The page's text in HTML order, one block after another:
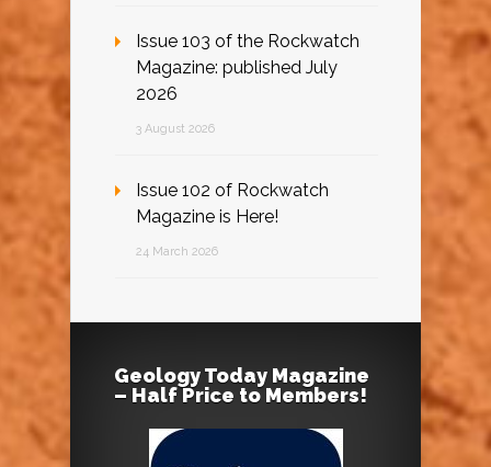
Issue 103 of the Rockwatch
Magazine: published July
2026
3 August 2026
Issue 102 of Rockwatch
Magazine is Here!
24 March 2026
Geology Today Magazine
– Half Price to Members!